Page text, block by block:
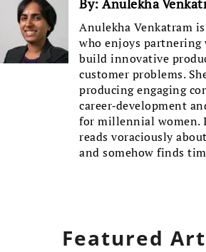
By: Anulekha
Anulekha Venkatram
who enjoys
build innovative
customer problems.
producing engaging
career-development
for millennial women.
reads voraciously
and somehow finds
Featured